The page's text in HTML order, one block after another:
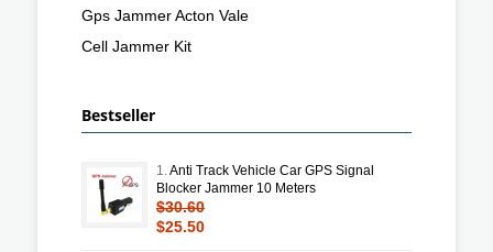
Gps Jammer Acton Vale
Cell Jammer Kit
Bestseller
1.Anti Track Vehicle Car GPS Signal
Blocker Jammer 10 Meters
$30.60
$25.50